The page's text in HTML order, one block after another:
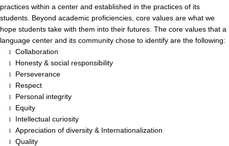
practices within a center and established in the practices of its
students. Beyond academic proficiencies, core values are what we
hope students take with them into their futures. The core values that a
language center and its community chose to identify are the following:
l Collaboration
l Honesty & social responsibility
l Perseverance
l Respect
l Personal integrity
l Equity
l Intellectual curiosity
l Appreciation of diversity & Internationalization
l
Quality